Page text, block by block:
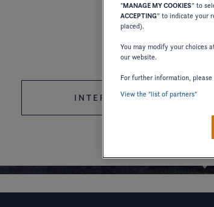
Please
INTERNATIONAL VERSION
"MANAGE MY COOKIES” to
ACCEPTING” to indicate your
placed).
You may modify your choices
our website.
For further information,
View the "list of partners"